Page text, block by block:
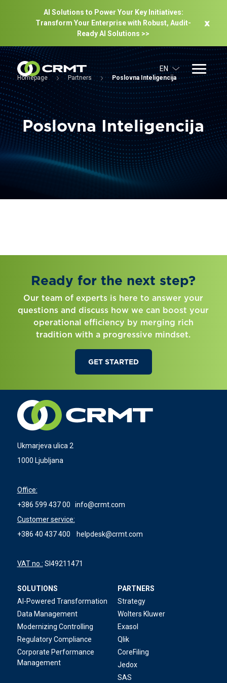
AI Solutions to Power Your Key Initiatives:
Transform Your Enterprise with Robust, Audit-
Ready Al Solutions >>
EN
Homepage Partners Poslovna Inteligencija
Poslovna Inteligencija
Ready for the next step?
Our team of experts is here to answer your
questions and discuss how we can boost your
operational efficiency by merging rich
tradition with a progressive mindset.
GET STARTED
Ukmarjeva ulica 2
1000 Ljubljana
Office:
+386 599 437 00
info@crmt.com
Customer service:
+386 40 437 400
helpdesk@crmt.com
VAT no.: SI49211471
SOLUTIONS
AI-Powered Transformation
Data Management
Modernizing Controlling
Regulatory Compliance
Corporate Performance
Management
PARTNERS
Strategy
Wolters Kluwer
Exasol
Qlik
CoreFiling
Jedox
SAS